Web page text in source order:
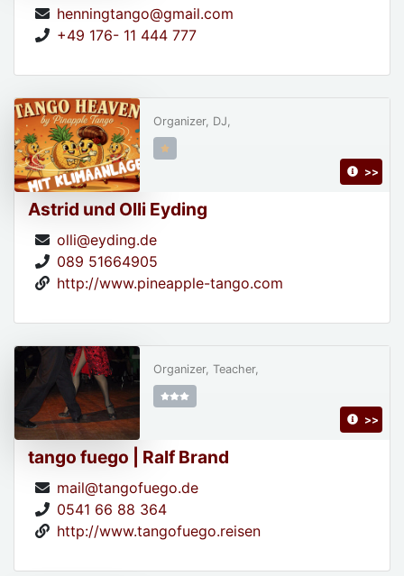
henningtango@gmail.com
+49 176- 11 444 777
Astrid und Olli Eyding
olli@eyding.de
089 51664905
http://www.pineapple-tango.com
Organizer, DJ,
>>
tango fuego | Ralf Brand
mail@tangofuego.de
0541 66 88 364
http://www.tangofuego.reisen
Organizer, Teacher,
>>